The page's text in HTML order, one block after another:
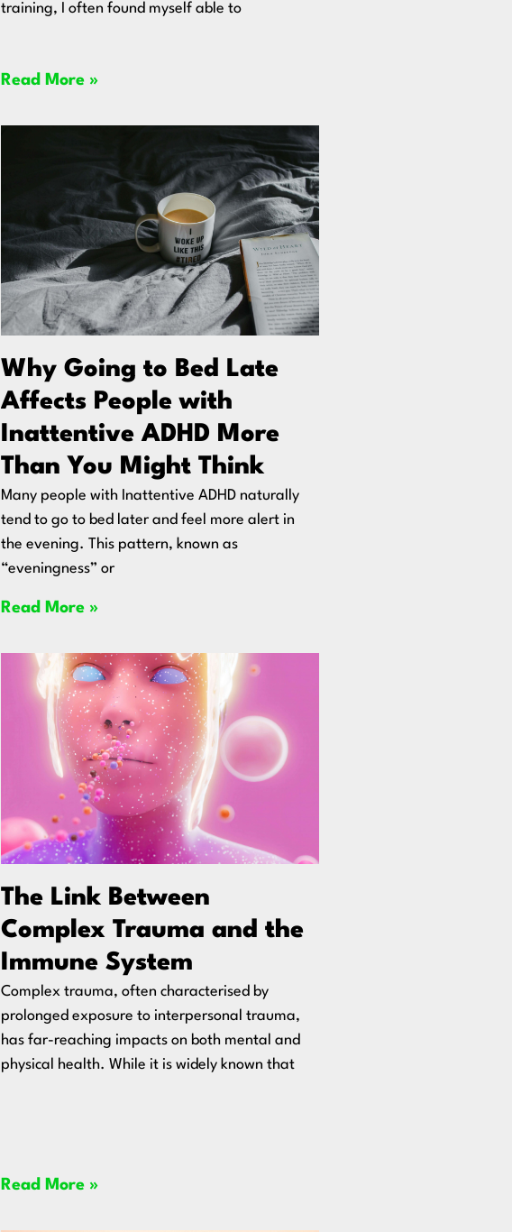
training, I often found myself able to
Read More »
Why Going to Bed Late
Affects People with
Inattentive ADHD More
Than You Might Think
Many people with Inattentive ADHD naturally
tend to go to bed later and feel more alert in
the evening. This pattern, known as
“eveningness” or
Read More »
The Link Between
Complex Trauma and the
Immune System
Complex trauma, often characterised by
prolonged exposure to interpersonal trauma,
has far-reaching impacts on both mental and
physical health. While it is widely known that
Read More »